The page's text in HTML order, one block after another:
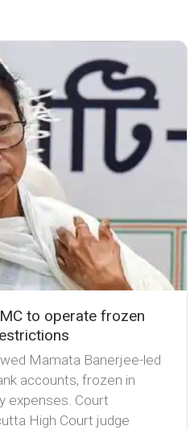
to operate frozen
Mamata Banerjee-led
accounts, frozen in
expenses. Court
High Court judge